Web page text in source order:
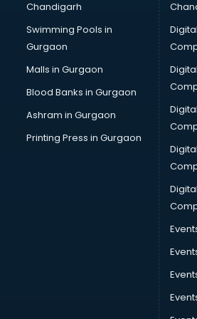
CMA courses in dehradun
Company Secretary courses in
Computer Tally courses in dehradun
Content Writing courses in dehradun
Cryptocurrency courses in dehradun
CS courses in dehradun
Cyber Security courses in dehradun
Data Analytics courses in dehradun
Data Science courses in dehradun
Data science and Machine Learning
Data Scientist courses in dehradun
Dental Assistant courses in dehradun
Dialysis Technician courses in
Diamond courses in dehradun
Diet and Nutrition courses in dehradun
Dietician courses in dehradun
Chandigarh
Swimming Pools in
Gurgaon
Malls in Gurgaon
Blood Banks in Gurgaon
Ashram in Gurgaon
Printing Press in Gurgaon